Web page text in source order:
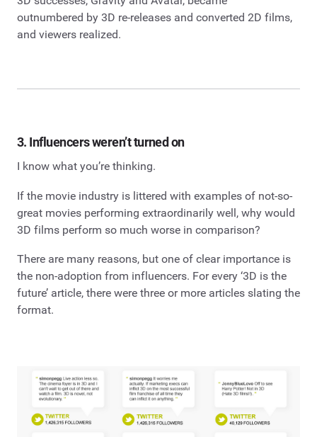
outnumbered by 3D re-releases and converted 2D films,
and viewers realized.
3. Influencers weren’t turned on
I know what you’re thinking.
If the movie industry is littered with examples of not-so-
great movies performing extraordinarily well, why would
3D films perform so much worse in comparison?
There are many reasons, but one of clear importance is
the non-adoption from influencers. For every ‘3D is the
future’ article, there were three or more articles slating the
format.